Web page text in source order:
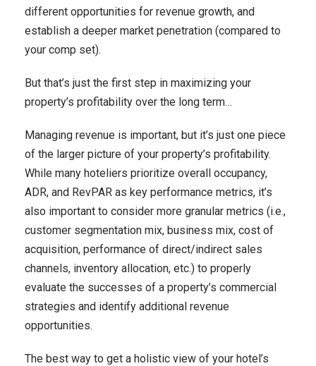
different opportunities for revenue growth, and
establish a deeper market penetration (compared to
your comp set).
But that’s just the first step in maximizing your
property’s profitability over the long term…
Managing revenue is important, but it’s just one piece
of the larger picture of your property’s profitability.
While many hoteliers prioritize overall occupancy,
ADR, and RevPAR as key performance metrics, it’s
also important to consider more granular metrics (i.e.,
customer segmentation mix, business mix, cost of
acquisition, performance of direct/indirect sales
channels, inventory allocation, etc.) to properly
evaluate the successes of a property’s commercial
strategies and identify additional revenue
opportunities.
The best way to get a holistic view of your hotel’s